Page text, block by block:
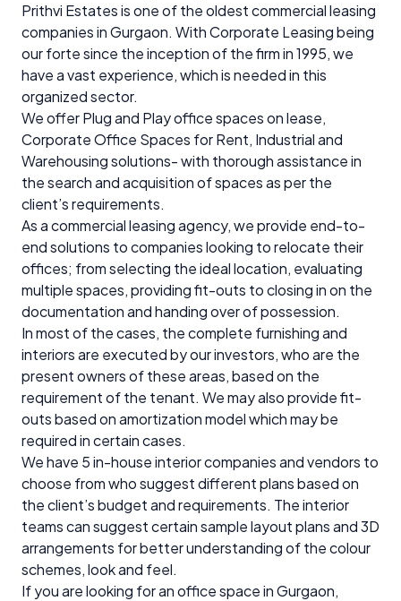
Prithvi Estates is one of the oldest commercial leasing
companies in Gurgaon. With Corporate Leasing being
our forte since the inception of the firm in 1995, we
have a vast experience, which is needed in this
organized sector.
We offer Plug and Play office spaces on lease,
Corporate Office Spaces for Rent, Industrial and
Warehousing solutions- with thorough assistance in
the search and acquisition of spaces as per the
client’s requirements.
As a commercial leasing agency, we provide end-to-
end solutions to companies looking to relocate their
offices; from selecting the ideal location, evaluating
multiple spaces, providing fit-outs to closing in on the
documentation and handing over of possession.
In most of the cases, the complete furnishing and
interiors are executed by our investors, who are the
present owners of these areas, based on the
requirement of the tenant. We may also provide fit-
outs based on amortization model which may be
required in certain cases.
We have 5 in-house interior companies and vendors to
choose from who suggest different plans based on
the client’s budget and requirements. The interior
teams can suggest certain sample layout plans and 3D
arrangements for better understanding of the colour
schemes, look and feel.
If you are looking for an office space in Gurgaon,